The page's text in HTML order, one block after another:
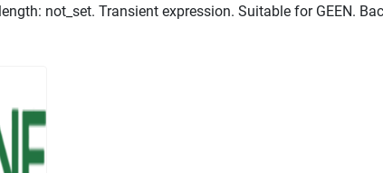
not_set. Transient expression. Suitable for GEEN.